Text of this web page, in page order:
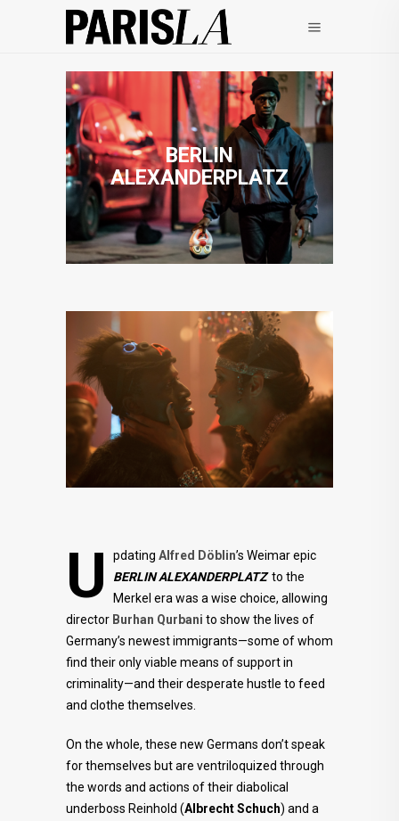
BERLIN
ALEXANDERPLATZ
U pdating Alfred Döblin’s Weimar epic
BERLIN ALEXANDERPLATZto the
Merkel era was a wise choice, allowing
director Burhan Qurbani to show the lives of
Germany’s newest immigrants—some of whom
find their only viable means of support in
criminality—and their desperate hustle to feed
and clothe themselves.
On the whole, these new Germans don’t speak
for themselves but are ventriloquized through
the words and actions of their diabolical
underboss Reinhold (Albrecht Schuch) and a